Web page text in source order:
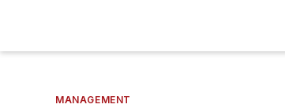
MANAGEMENT